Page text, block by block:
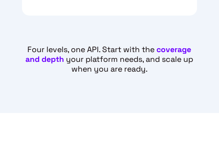
Four levels, one API. Start with the coverage
and depth your platform needs, and scale up
when you are ready.